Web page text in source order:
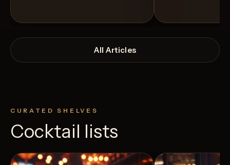
All Articles
CURATED SHELVES
Cocktail lists